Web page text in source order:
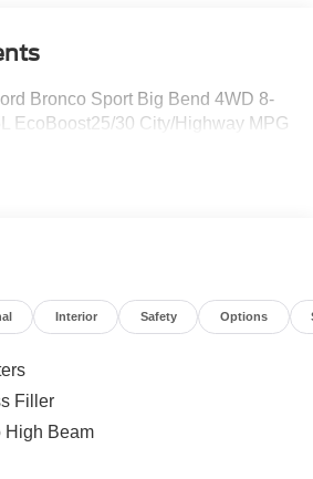
Bronco Sport Big Bend 4WD 8-
EcoBoost25/30 City/Highway MPG
Interior Safety Options
Filler
High Beam